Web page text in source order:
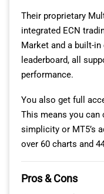
companies trading
Exchange, Tokyo
smaller regional
hours for each
access to equity
Currency
buying foreign
included in the
Beyond stocks, you
every investment
sector-specific
Their proprietary
integrated ECN
Market and a built-
leaderboard, all
performance.
You also get full
This means you can
simplicity or MT5’s
over 60 charts and
Pros & Cons